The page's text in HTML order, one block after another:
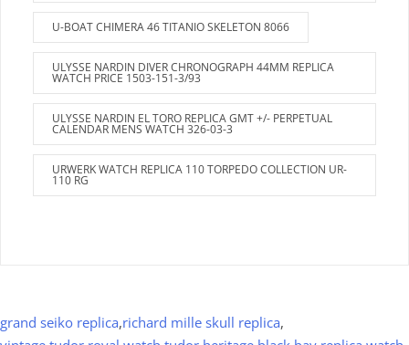
U-BOAT CHIMERA 46 TITANIO SKELETON 8066
ULYSSE NARDIN DIVER CHRONOGRAPH 44MM REPLICA
WATCH PRICE 1503-151-3/93
ULYSSE NARDIN EL TORO REPLICA GMT +/- PERPETUAL
CALENDAR MENS WATCH 326-03-3
URWERK WATCH REPLICA 110 TORPEDO COLLECTION UR-
110 RG
grand seiko replica,richard mille skull replica,